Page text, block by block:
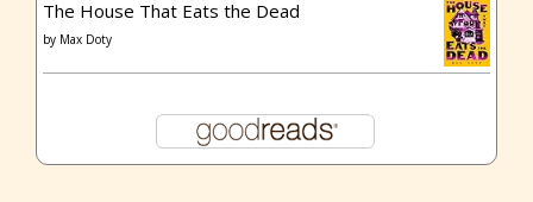
The House That Eats the Dead
by Max Doty